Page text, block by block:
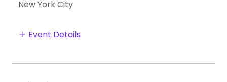
New York City
Event Details